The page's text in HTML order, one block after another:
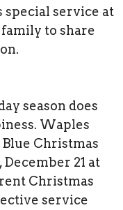
special service at
to share
season does
Waples
Christmas
21 at
Christmas
service